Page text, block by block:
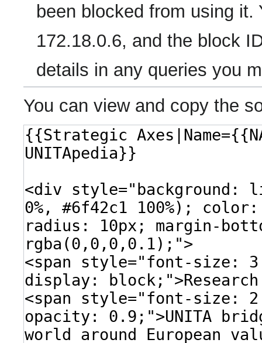
been blocked from using
172.18.0.6, and the block
details in any queries you
You can view and copy the